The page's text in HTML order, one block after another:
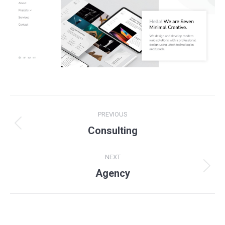
navigation
PREVIOUS
Previous
Consulting
NEXT
Next
Agency